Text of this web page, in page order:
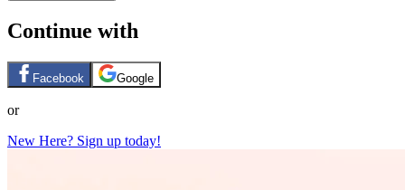
Continue with
Facebook Google
or
New Here? Sign up today!